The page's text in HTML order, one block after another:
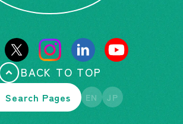
BACK TO TOP
Search Pages EN JP